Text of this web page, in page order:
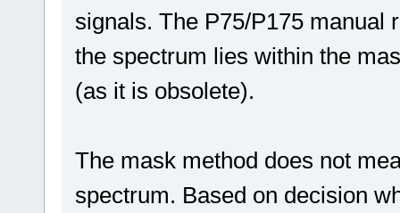
signals. The P75/P175 manual
the spectrum lies within the
(as it is obsolete).
The mask method does not
spectrum. Based on decision